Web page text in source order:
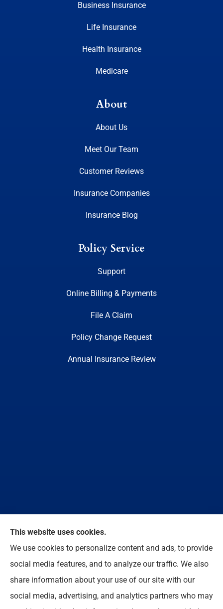
Business Insurance
Life Insurance
Health Insurance
Medicare
About
About Us
Meet Our Team
Customer Reviews
Insurance Companies
Insurance Blog
Policy Service
Support
Online Billing & Payments
File A Claim
Policy Change Request
Annual Insurance Review
We do not offer every available plan in your area.
Any information we provide is limited to those plans
we do offer in your area. Please contact
Medicare.gov or 1-800-MEDICARE to get
information on all of your options.
This website uses cookies.
We use cookies to personalize content and ads, to provide
social media features, and to analyze our traffic. We also
share information about your use of our site with our
social media, advertising, and analytics partners who may